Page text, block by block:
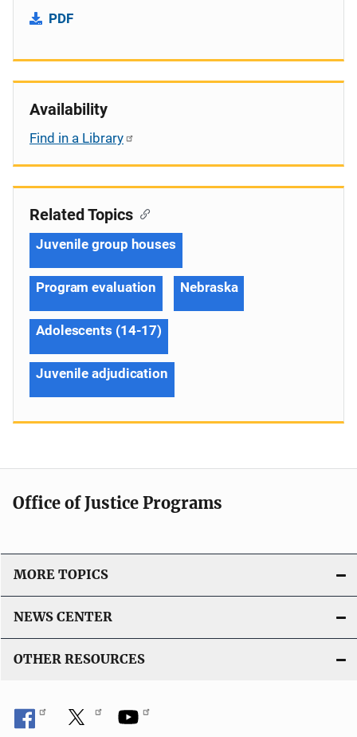
PDF
Availability
Find in a Library
Related Topics
Juvenile group houses
Program evaluation Nebraska
Adolescents (14-17)
Juvenile adjudication
Office of Justice Programs
MORE TOPICS
NEWS CENTER
OTHER RESOURCES